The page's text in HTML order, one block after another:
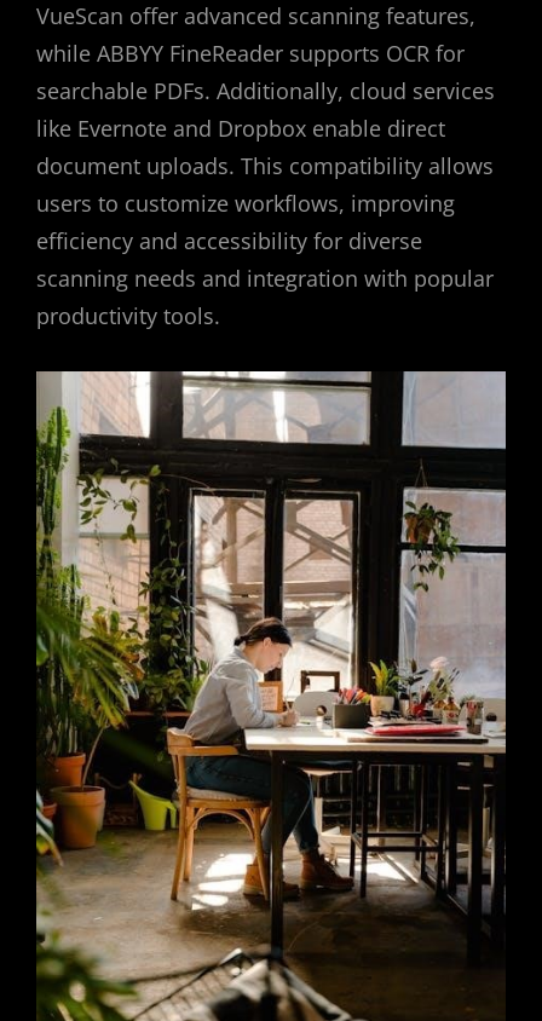
VueScan offer advanced scanning features,
while ABBYY FineReader supports OCR for
searchable PDFs. Additionally, cloud services
like Evernote and Dropbox enable direct
document uploads. This compatibility allows
users to customize workflows, improving
efficiency and accessibility for diverse
scanning needs and integration with popular
productivity tools.